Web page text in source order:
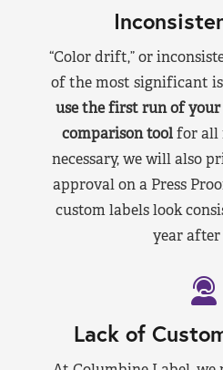
“Color drift,” or
of the most significant
use the first run of your
comparison toolfor all
necessary, we will also
approval on a Press
custom labels look
year after
Lack of